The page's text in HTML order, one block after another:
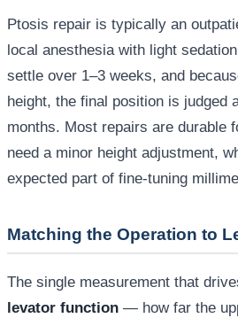
Ptosis repair is typically an
local anesthesia with light
settle over 1–3 weeks, and
height, the final position is judged
months. Most repairs are durable
need a minor height adjustment,
expected part of fine-tuning
Matching the Operation to
The single measurement that
levator function — how far the